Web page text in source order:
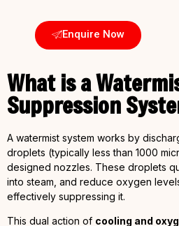
Enquire Now
What is a
Suppression
A watermist system works by
droplets (typically less than 1000
designed nozzles. These droplets
into steam, and reduce oxygen
effectively suppressing it.
This dual action of cooling and